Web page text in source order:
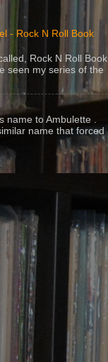
- Rock N Roll Book
Rock N Roll Book
seen my series of the
name to Ambulette .
name that forced